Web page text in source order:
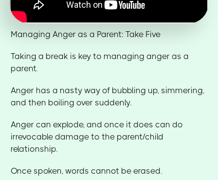
Managing Anger as a Parent: Take Five
Taking a break is key to managing anger as a
parent.
Anger has a nasty way of bubbling up, simmering,
and then boiling over suddenly.
Anger can explode, and once it does can do
irrevocable damage to the parent/child
relationship.
Once spoken, words cannot be erased.